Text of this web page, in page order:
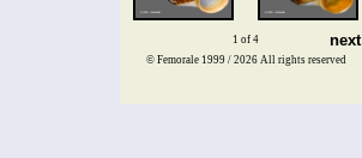
1 of 4 next
© Femorale 1999 / 2026 All rights reserved